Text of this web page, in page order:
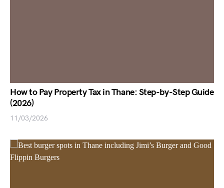
How to Pay Property Tax in Thane: Step-by-Step Guide
(2026)
11/03/2026